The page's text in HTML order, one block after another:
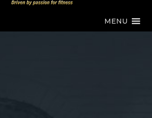
MENU